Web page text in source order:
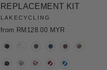
REPLACEMENT KIT
LAKECYCLING
from RM128.00 MYR
COLOR